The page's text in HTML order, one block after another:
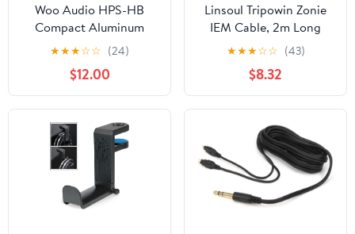
Woo Audio HPS-HB
Compact Aluminum
Headphone Stands
★★★☆☆ (24)
$12.00
Linsoul Tripowin Zonie
IEM Cable, 2m Long
Earbud Cord, 16 Core
Silver Plated Earphone
Cable, in Ear Monitor
Wire for Audiophile
Musician (2Pin)
★★★☆☆ (43)
$8.32